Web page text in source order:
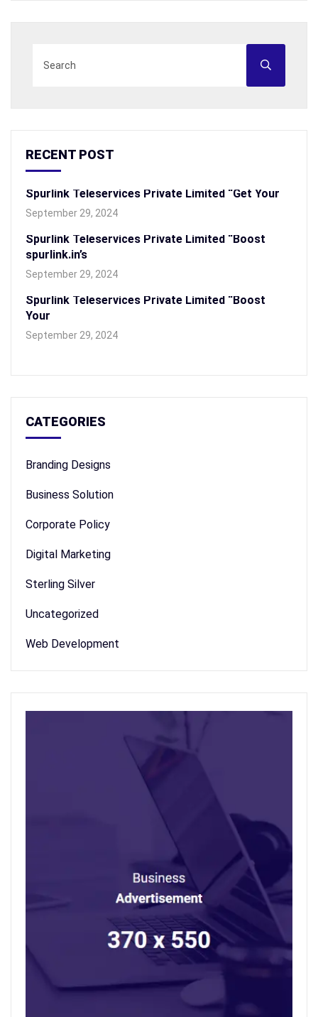
RECENT POST
Spurlink Teleservices Private Limited “Get Your
September 29, 2024
Spurlink Teleservices Private Limited “Boost
spurlink.in’s
September 29, 2024
Spurlink Teleservices Private Limited “Boost
Your
September 29, 2024
CATEGORIES
Branding Designs
Business Solution
Corporate Policy
Digital Marketing
Sterling Silver
Uncategorized
Web Development